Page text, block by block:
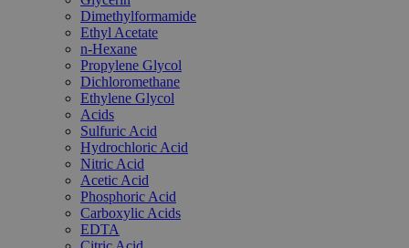
Dimethylformamide
Ethyl Acetate
n-Hexane
Propylene Glycol
Dichloromethane
Ethylene Glycol
Acids
Sulfuric Acid
Hydrochloric Acid
Nitric Acid
Acetic Acid
Phosphoric Acid
Carboxylic Acids
EDTA